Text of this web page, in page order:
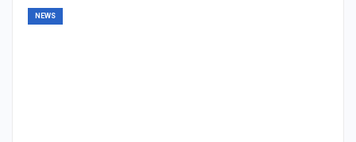
NEWS